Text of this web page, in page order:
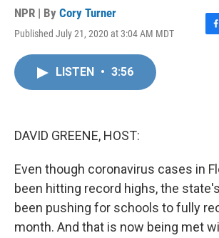
NPR | By Cory Turner
Published July 21, 2020 at 3:04 AM MDT
F
LISTEN • 3:56
DAVID GREENE, HOST:
Even though coronavirus cases in
been hitting record highs, the
been pushing for schools to fully
month. And that is now being met